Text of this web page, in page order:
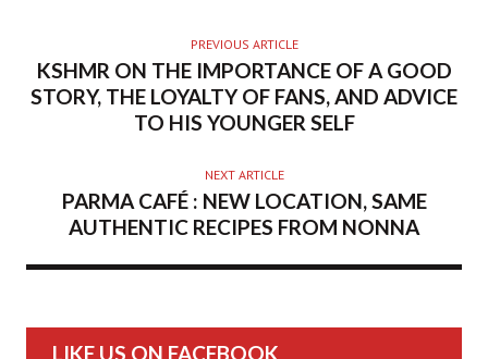
PREVIOUS ARTICLE
KSHMR ON THE IMPORTANCE OF A GOOD
STORY, THE LOYALTY OF FANS, AND ADVICE
TO HIS YOUNGER SELF
NEXT ARTICLE
PARMA CAFÉ : NEW LOCATION, SAME
AUTHENTIC RECIPES FROM NONNA
LIKE US ON FACEBOOK